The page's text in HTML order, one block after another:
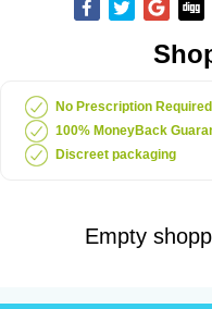
No Prescription Required
100% MoneyBack
Discreet packaging
Empty